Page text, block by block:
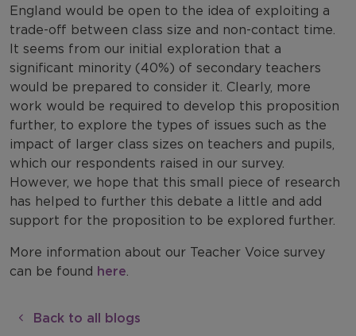
England would be open to the idea of exploiting a
trade-off between class size and non-contact time.
It seems from our initial exploration that a
significant minority (40%) of secondary teachers
would be prepared to consider it. Clearly, more
work would be required to develop this proposition
further, to explore the types of issues such as the
impact of larger class sizes on teachers and pupils,
which our respondents raised in our survey.
However, we hope that this small piece of research
has helped to further this debate a little and add
support for the proposition to be explored further.
More information about our Teacher Voice survey
can be found here
Back to all blogs